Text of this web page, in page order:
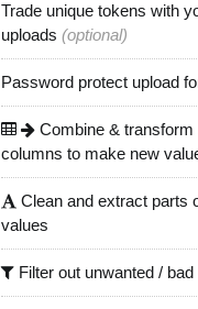
Trade unique tokens with
uploads (optional)
Password protect upload
Combine &
columns to make new
Clean and extract parts
values
Filter out unwanted /